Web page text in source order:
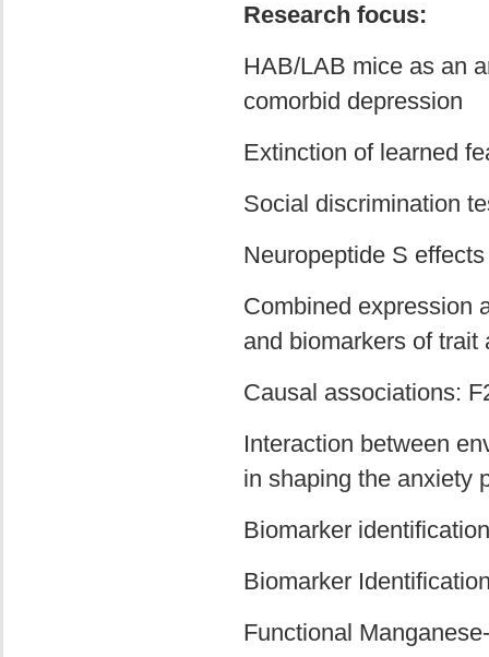
Research focus:
HAB/LAB mice as an
comorbid depression
Extinction of learned
Social discrimination
Neuropeptide S effects
Combined expression
and biomarkers of trait
Causal associations:
Interaction between
in shaping the anxiety
Biomarker
Biomarker
Functional